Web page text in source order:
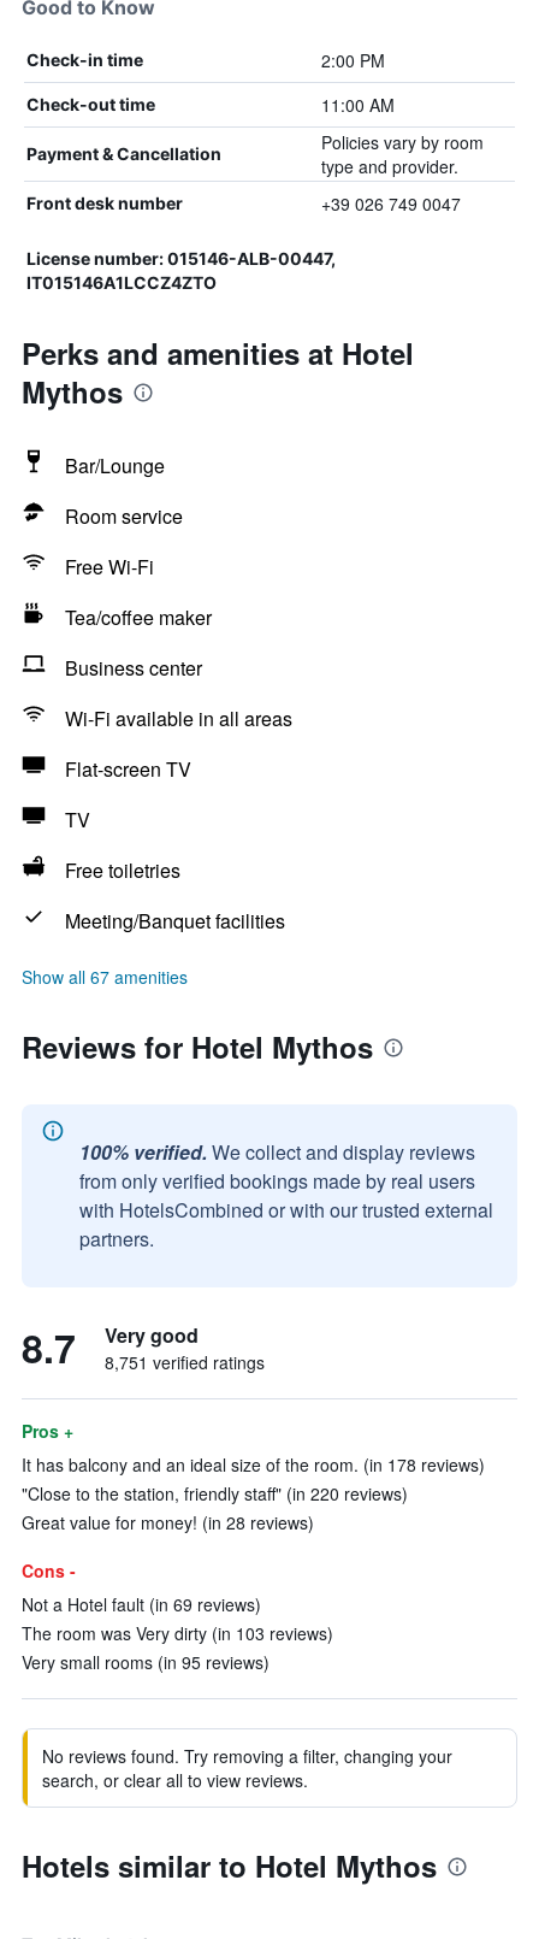
Good to Know
Check-in time 2:00 PM
Check-out time 11:00 AM
Payment & Cancellation
Policies vary by room
type and provider.
Front desk number +39 026 749 0047
License number: 015146-ALB-00447,
IT015146A1LCCZ4ZTO
Perks and amenities at Hotel
Mythos
Bar/Lounge
Room service
Free Wi-Fi
Tea/coffee maker
Business center
Wi-Fi available in all areas
Flat-screen TV
TV
Free toiletries
Meeting/Banquet facilities
Show all 67 amenities
Reviews for Hotel Mythos
100% verified. We collect and display reviews
from only verified bookings made by real users
with HotelsCombined or with our trusted external
partners.
8.7 Very good
8,751 verified ratings
Pros +
It has balcony and an ideal size of the room. (in 178 reviews)
"Close to the station, friendly staff" (in 220 reviews)
Great value for money! (in 28 reviews)
Cons -
Not a Hotel fault (in 69 reviews)
The room was Very dirty (in 103 reviews)
Very small rooms (in 95 reviews)
No reviews found. Try removing a filter, changing your
search, or clear all to view reviews.
Hotels similar to Hotel Mythos